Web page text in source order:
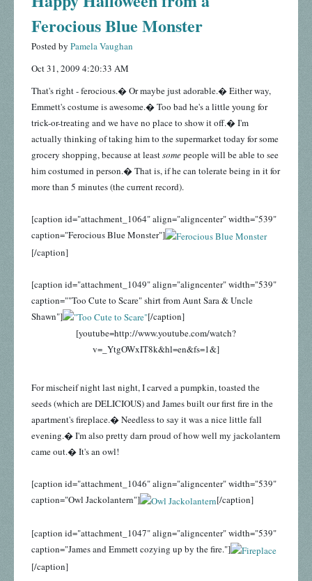
Ferocious Blue Monster
Posted by Pamela Vaughan
Oct 31, 2009 4:20:33 AM
That's right - ferocious.� Or maybe just adorable.� Either way,
Emmett's costume is awesome.� Too bad he's a little young for
trick-or-treating and we have no place to show it off.� I'm
actually thinking of taking him to the supermarket today for some
grocery shopping, because at leastsomepeople will be able to see
him costumed in person.� That is, if he can tolerate being in it for
more than 5 minutes (the current record).
[caption id="attachment_1064" align="aligncenter" width="539"
caption="Ferocious Blue Monster"]
[/caption]
[caption id="attachment_1049" align="aligncenter" width="539"
caption=""Too Cute to Scare" shirt from Aunt Sara & Uncle
Shawn"]
[/caption]
[youtube=http://www.youtube.com/watch?
v=_YtgOWxIT8k&hl=en&fs=1&]
For mischeif night last night, I carved a pumpkin, toasted the
seeds (which are DELICIOUS) and James built our first fire in the
apartment's fireplace.� Needless to say it was a nice little fall
evening.� I'm also pretty darn proud of how well my jackolantern
came out.� It's an owl!
[caption id="attachment_1046" align="aligncenter" width="539"
caption="Owl Jackolantern"]
[/caption]
[caption id="attachment_1047" align="aligncenter" width="539"
caption="James and Emmett cozying up by the fire."]
[/caption]